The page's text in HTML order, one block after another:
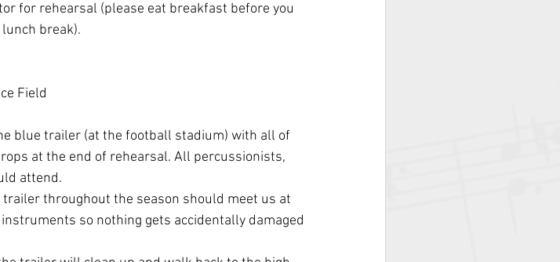
for rehearsal (please eat breakfast before you
break).
Field
blue trailer (at the football stadium) with all of
at the end of rehearsal. All percussionists,
attend.
throughout the season should meet us at
so nothing gets accidentally damaged